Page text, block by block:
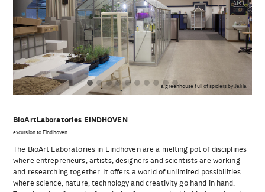
a greenhouse full of spiders by Jalila
BioArtLaboratories EINDHOVEN
excursion to Eindhoven
The BioArt Laboratories in Eindhoven are a melting pot of disciplines
where entrepreneurs, artists, designers and scientists are working
and researching together. It offers a world of unlimited possibilities
where science, nature, technology and creativity go hand in hand.